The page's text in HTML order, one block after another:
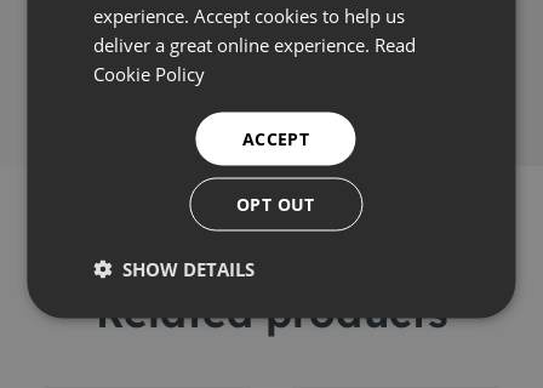
Share this:
Related products
experience. Accept cookies to help us
deliver a great online experience. Read
Cookie Policy
ACCEPT
OPT OUT
SHOW DETAILS